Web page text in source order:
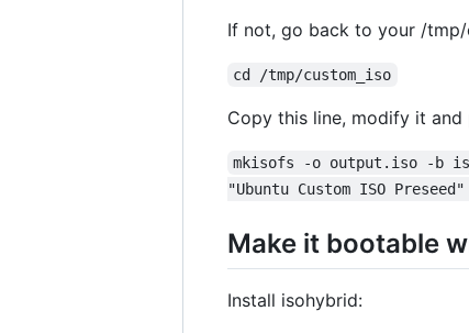
If not, go back to your /
cd /tmp/custom_iso
Copy this line, modify it
mkisofs -o output.iso -b
"Ubuntu Custom ISO
Make it bootable
Install isohybrid: